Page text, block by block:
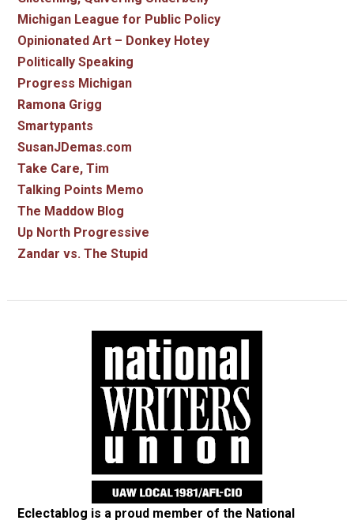
Michigan League for Public Policy
Opinionated Art – Donkey Hotey
Politically Speaking
Progress Michigan
Ramona Grigg
Smartypants
SusanJDemas.com
Take Care, Tim
Talking Points Memo
The Maddow Blog
Up North Progressive
Zandar vs. The Stupid
Eclectablog is a proud member of the National